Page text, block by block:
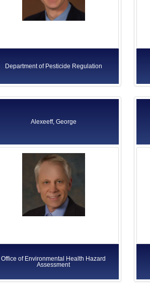
Department of Pesticide Regulation
Alexeeff, George
Office of Environmental Health Hazard
Assessment